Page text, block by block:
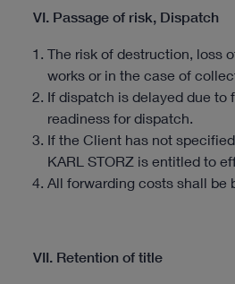
VI. Passage of risk, Dispatch
The risk of destruction, loss
works or in the case of
If dispatch is delayed due to
readiness for dispatch.
If the Client has not
KARL STORZ is entitled to
All forwarding costs shall be
VII. Retention of title